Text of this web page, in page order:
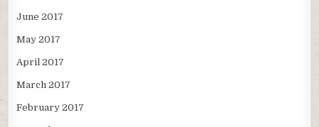
June 2017
May 2017
April 2017
March 2017
February 2017